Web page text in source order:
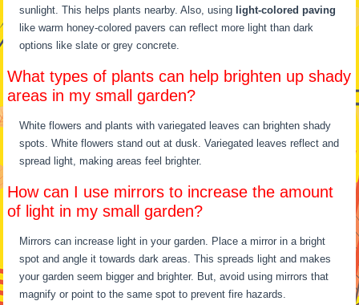
sunlight. This helps plants nearby. Also, using light-colored paving
like warm honey-colored pavers can reflect more light than dark
options like slate or grey concrete.
What types of plants can help brighten up shady
areas in my small garden?
White flowers and plants with variegated leaves can brighten shady
spots. White flowers stand out at dusk. Variegated leaves reflect and
spread light, making areas feel brighter.
How can I use mirrors to increase the amount
of light in my small garden?
Mirrors can increase light in your garden. Place a mirror in a bright
spot and angle it towards dark areas. This spreads light and makes
your garden seem bigger and brighter. But, avoid using mirrors that
magnify or point to the same spot to prevent fire hazards.